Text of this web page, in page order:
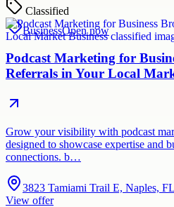
Classified
BusinessOpen now
Podcast Marketing for
Referrals in Your Local
Grow your visibility with podcast
designed to showcase expertise and
connections. b…
3823 Tamiami Trail E, Naples,
View offer